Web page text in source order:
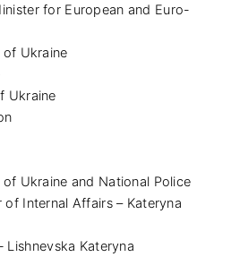
for European and Euro-
Ukraine
Ukraine
Ukraine and National Police
Internal Affairs – Kateryna
Kateryna